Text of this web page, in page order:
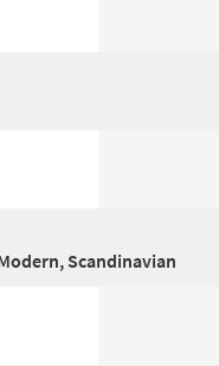
Scandinavian